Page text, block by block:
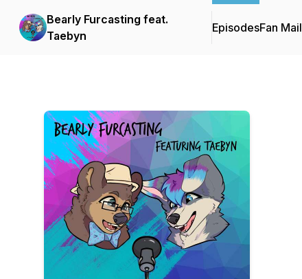
Bearly Furcasting feat.
Taebyn
EpisodesFan Mail